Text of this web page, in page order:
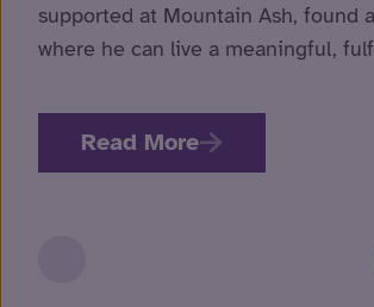
supported at Mountain Ash, found
where he can live a meaningful,
Read More